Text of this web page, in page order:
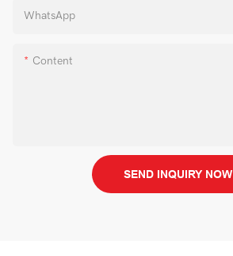
WhatsApp
Content
SEND INQUIRY NOW